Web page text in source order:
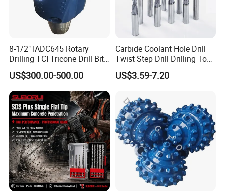
8-1/2" IADC645 Rotary
Drilling TCI Tricone Drill Bit
for Hard Rock of Geological
Exploration
US$300.00-500.00
Carbide Coolant Hole Drill
Twist Step Drill Drilling Tool
3D5d
US$3.59-7.20